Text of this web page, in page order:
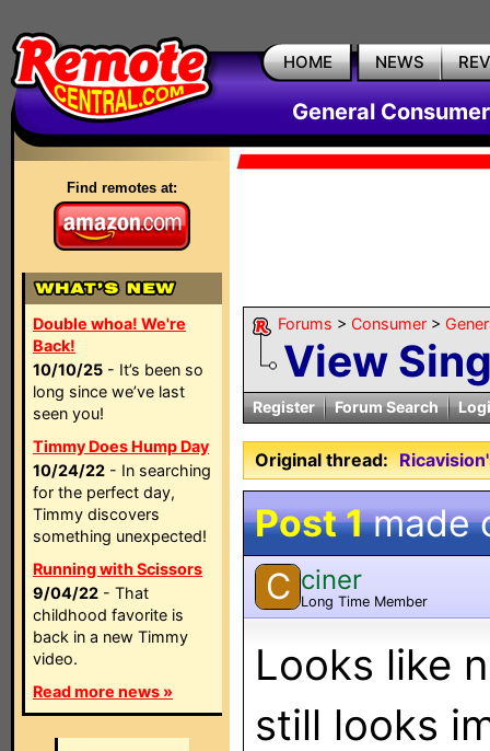
HOME NEWS
General
Find remotes at:
Double whoa! We're
Back!
10/10/25 - It’s been so
long since we’ve last
seen you!
Timmy Does Hump Day
10/24/22 - In searching
for the perfect day,
Timmy discovers
something unexpected!
Running with Scissors
9/04/22 - That
childhood favorite is
back in a new Timmy
video.
Read more news »
Forums > Consumer >
View
Register Forum Search
Original thread:
Post 1made
C ciner
Long Time Member
Looks like
still looks